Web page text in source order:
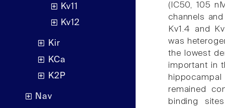
Kv11
Kv12
Kir
KCa
K2P
Nav
(IC50, 105
channels
Kv1.4 and
was
the lowest
important in
remained
binding